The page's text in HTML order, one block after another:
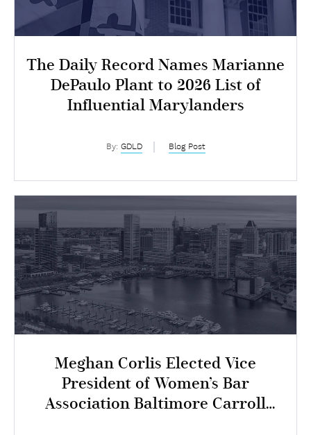
The Daily Record Names Marianne
DePaulo Plant to 2026 List of
Influential Marylanders
By: GDLD Blog Post
Meghan Corlis Elected Vice
President of Women’s Bar
Association Baltimore Carroll